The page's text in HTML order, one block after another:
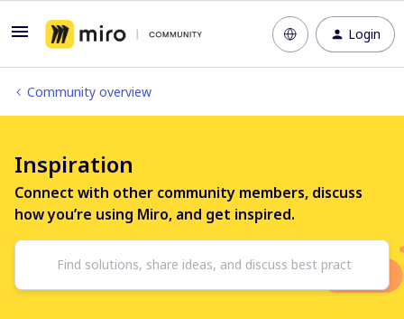
Login
Community overview
Inspiration
Connect with other community members, discuss
how you’re using Miro, and get inspired.